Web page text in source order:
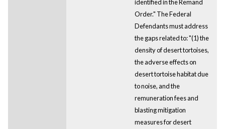
identified in the Remand
Order." The Federal
Defendants must address
the gaps related to: "(1) the
density of desert tortoises,
the adverse effects on
desert tortoise habitat due
to noise, and the
remuneration fees and
blasting mitigation
measures for desert